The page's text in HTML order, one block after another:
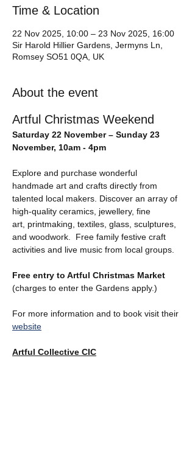
Time & Location
22 Nov 2025, 10:00 – 23 Nov 2025, 16:00
Sir Harold Hillier Gardens, Jermyns Ln,
Romsey SO51 0QA, UK
About the event
Artful Christmas Weekend
Saturday 22 November – Sunday 23
November, 10am - 4pm
Explore and purchase wonderful
handmade art and crafts directly from
talented local makers. Discover an array of
high-quality ceramics, jewellery, fine
art, printmaking, textiles, glass, sculptures,
and woodwork.  Free family festive craft
activities and live music from local groups.
Free entry to Artful Christmas Market
(charges to enter the Gardens apply.)
For more information and to book visit their
website
Artful Collective CIC